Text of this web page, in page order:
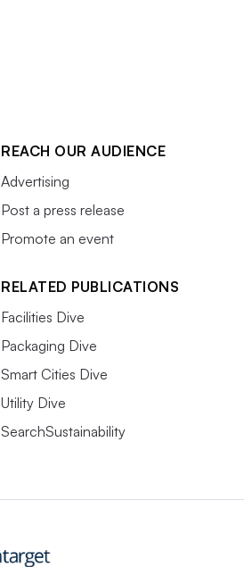
REACH OUR AUDIENCE
Advertising
Post a press release
Promote an event
RELATED PUBLICATIONS
Facilities Dive
Packaging Dive
Smart Cities Dive
Utility Dive
SearchSustainability